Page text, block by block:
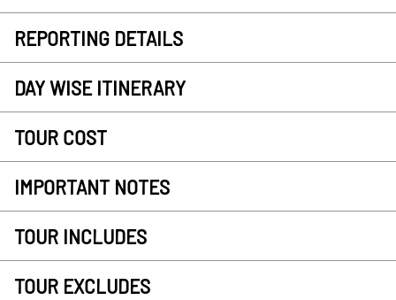
REPORTING DETAILS
DAY WISE ITINERARY
TOUR COST
IMPORTANT NOTES
TOUR INCLUDES
TOUR EXCLUDES